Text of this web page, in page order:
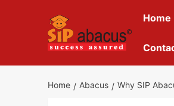
Home
Home Abacus Why SIP